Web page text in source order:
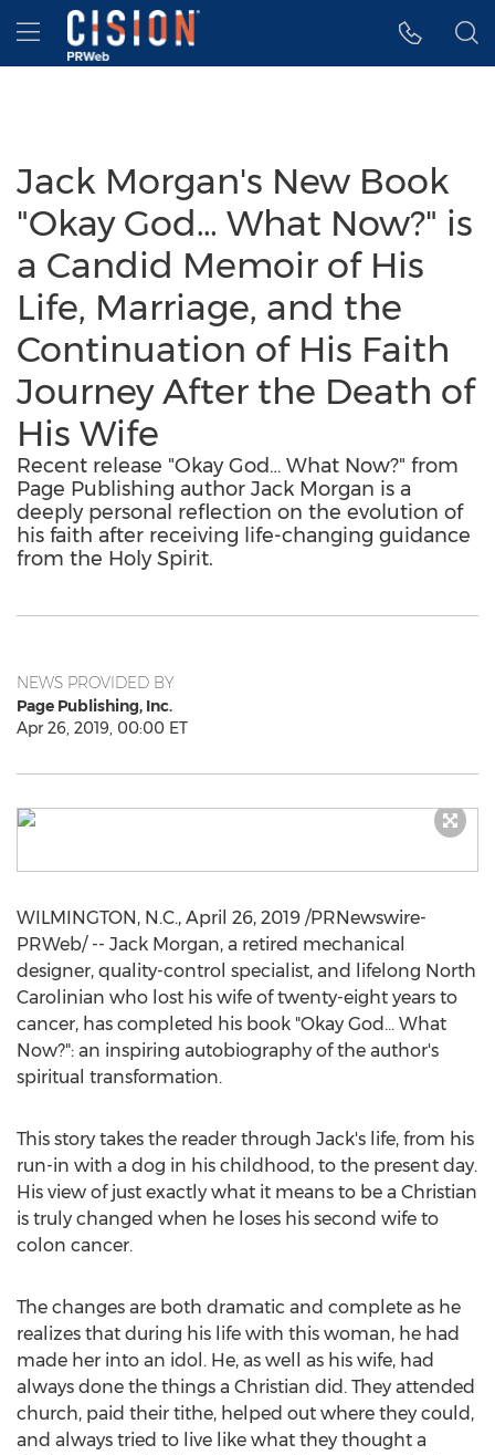
Accessibility Statement
Skip Navigation
Hamburger menu
Jack Morgan's New Book
"Okay God… What Now?" is
a Candid Memoir of His
Life, Marriage, and the
Continuation of His Faith
Journey After the Death of
His Wife
Recent release "Okay God… What Now?" from
Page Publishing author Jack Morgan is a
deeply personal reflection on the evolution of
his faith after receiving life-changing guidance
from the Holy Spirit.
NEWS PROVIDED BY
Page Publishing, Inc.
Apr 26, 2019, 00:00 ET
WILMINGTON, N.C., April 26, 2019 /PRNewswire-
PRWeb/ -- Jack Morgan, a retired mechanical
designer, quality-control specialist, and lifelong North
Carolinian who lost his wife of twenty-eight years to
cancer, has completed his book "Okay God… What
Now?": an inspiring autobiography of the author's
spiritual transformation.
This story takes the reader through Jack's life, from his
run-in with a dog in his childhood, to the present day.
His view of just exactly what it means to be a Christian
is truly changed when he loses his second wife to
colon cancer.
The changes are both dramatic and complete as he
realizes that during his life with this woman, he had
made her into an idol. He, as well as his wife, had
always done the things a Christian did. They attended
church, paid their tithe, helped out where they could,
and always tried to live like what they thought a